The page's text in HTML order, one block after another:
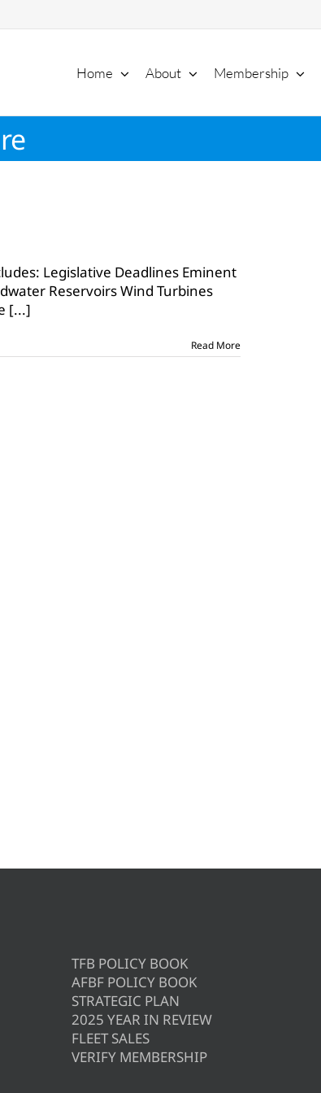
Home About Membership
Legislative Deadlines Eminent
Reservoirs Wind Turbines
[...]
Read More
TFB POLICY BOOK
AFBF POLICY BOOK
STRATEGIC PLAN
2025 YEAR IN REVIEW
FLEET SALES
VERIFY MEMBERSHIP